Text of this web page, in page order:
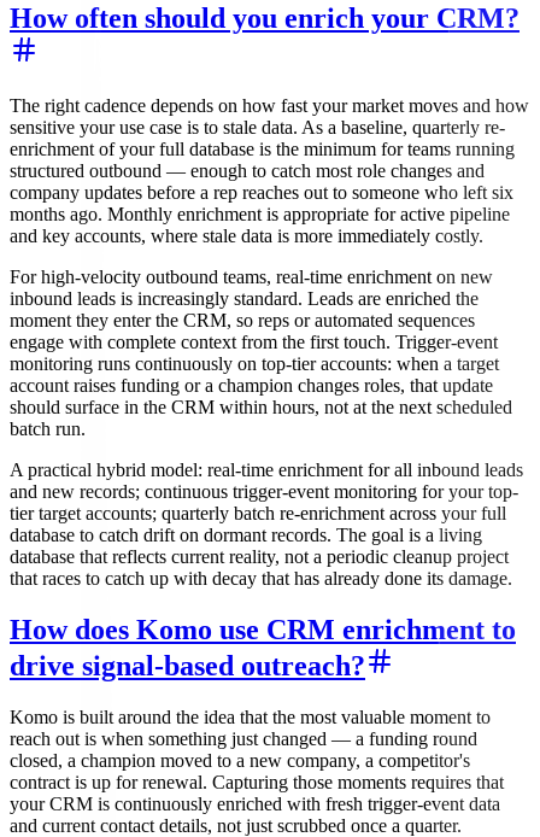
How often should you enrich your CRM?
The right cadence depends on how fast your market moves and how
sensitive your use case is to stale data. As a baseline, quarterly re-
enrichment of your full database is the minimum for teams running
structured outbound — enough to catch most role changes and
company updates before a rep reaches out to someone who left six
months ago. Monthly enrichment is appropriate for active pipeline
and key accounts, where stale data is more immediately costly.
For high-velocity outbound teams, real-time enrichment on new
inbound leads is increasingly standard. Leads are enriched the
moment they enter the CRM, so reps or automated sequences
engage with complete context from the first touch. Trigger-event
monitoring runs continuously on top-tier accounts: when a target
account raises funding or a champion changes roles, that update
should surface in the CRM within hours, not at the next scheduled
batch run.
A practical hybrid model: real-time enrichment for all inbound leads
and new records; continuous trigger-event monitoring for your top-
tier target accounts; quarterly batch re-enrichment across your full
database to catch drift on dormant records. The goal is a living
database that reflects current reality, not a periodic cleanup project
that races to catch up with decay that has already done its damage.
How does Komo use CRM enrichment to
drive signal-based outreach?
Komo is built around the idea that the most valuable moment to
reach out is when something just changed — a funding round
closed, a champion moved to a new company, a competitor's
contract is up for renewal. Capturing those moments requires that
your CRM is continuously enriched with fresh trigger-event data
and current contact details, not just scrubbed once a quarter.